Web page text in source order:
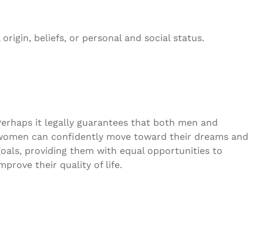
beliefs, or personal and social status.
it legally guarantees that both men and
can confidently move toward their dreams and
providing them with equal opportunities to
their quality of life.